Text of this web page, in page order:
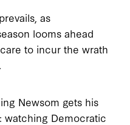
as
looms ahead
to incur the wrath
Newsom gets his
watching Democratic